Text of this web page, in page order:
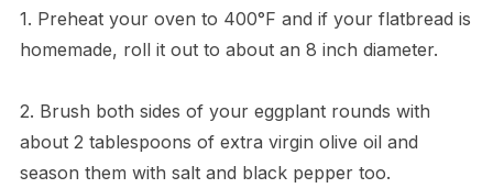
1. Preheat your oven to 400°F and if your flatbread is
homemade, roll it out to about an 8 inch diameter.
2. Brush both sides of your eggplant rounds with
about 2 tablespoons of extra virgin olive oil and
season them with salt and black pepper too.